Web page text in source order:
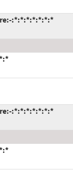
:*:*:*:*:*:*:*
:*:*:*:*:*:*:*